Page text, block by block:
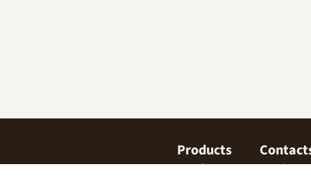
Products
ConfectionaryFind us